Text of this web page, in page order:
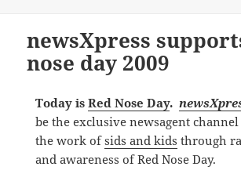
newsXpress
nose day 2009
Today is Red Nose Day.
be the exclusive newsagent
the work ofsids and kids through
and awareness of Red Nose Day.